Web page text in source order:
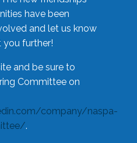
have been
and let us know
you further!
and be sure to
Committee on
company/naspa-
.